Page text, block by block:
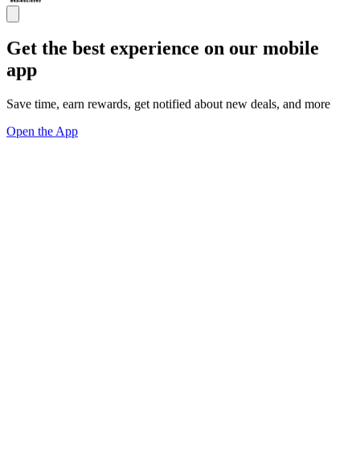
Get the best experience on our mobile
app
Save time, earn rewards, get notified about new deals, and more
Open the App